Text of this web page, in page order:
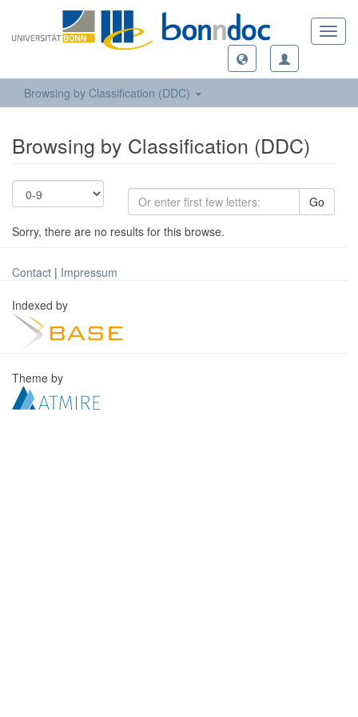
Browsing by Classification (DDC)
Browsing by Classification (DDC)
Go
Sorry, there are no results for this browse.
Contact | Impressum
Indexed by
Theme by